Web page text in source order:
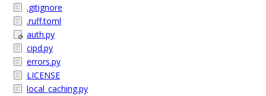
.gitignore
.ruff.toml
auth.py
cipd.py
errors.py
LICENSE
local_caching.py